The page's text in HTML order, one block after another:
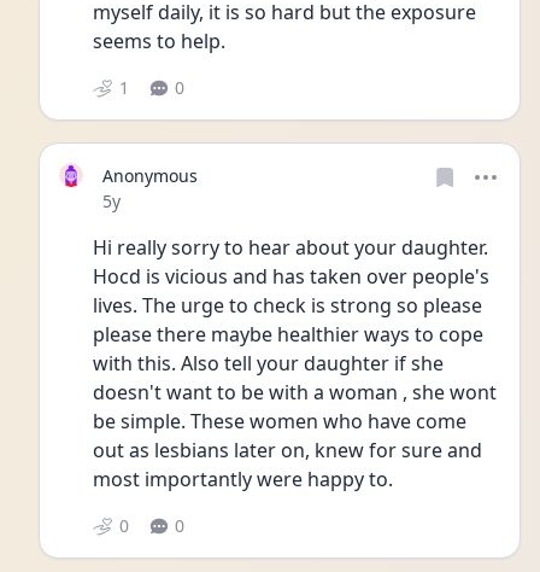
myself daily, it is so hard but the exposure
seems to help.
1 0
Anonymous
Date posted
5y
Hi really sorry to hear about your daughter.
Hocd is vicious and has taken over people's
lives. The urge to check is strong so please
please there maybe healthier ways to cope
with this. Also tell your daughter if she
doesn't want to be with a woman , she wont
be simple. These women who have come
out as lesbians later on, knew for sure and
most importantly were happy to.
0 0